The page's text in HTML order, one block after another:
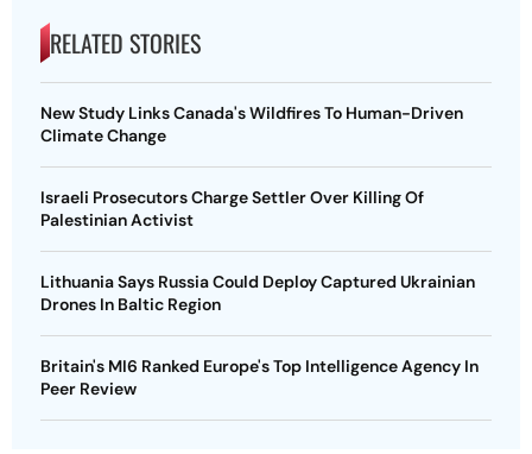
RELATED STORIES
New Study Links Canada's Wildfires To Human-Driven
Climate Change
Israeli Prosecutors Charge Settler Over Killing Of
Palestinian Activist
Lithuania Says Russia Could Deploy Captured Ukrainian
Drones In Baltic Region
Britain's MI6 Ranked Europe's Top Intelligence Agency In
Peer Review